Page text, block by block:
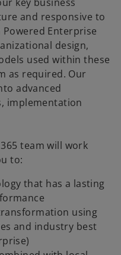
and responsive to
Enterprise
design,
used within these
as required. Our
advanced
implementation
team will work
to:
that has a lasting
using
and industry best